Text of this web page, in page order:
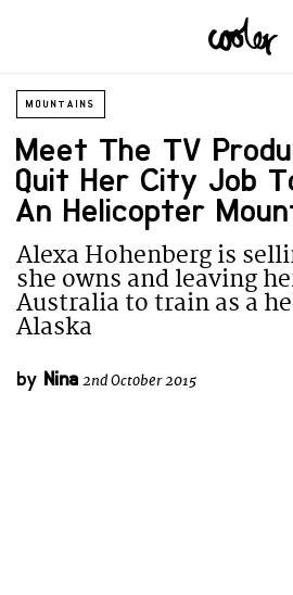
MOUNTAINS
Meet The TV
Quit Her City Job
An Helicopter
Alexa Hohenberg is
she owns and leaving
Australia to train as a
Alaska
by Nina 2nd October 2015